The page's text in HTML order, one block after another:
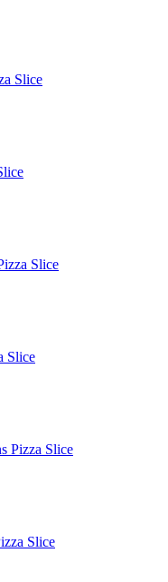
Slice
Slice
Slice
Pizza Slice
Slice